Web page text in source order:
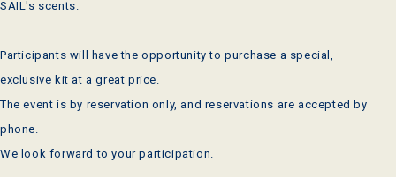
SAIL's scents.
Participants will have the opportunity to purchase a special,
exclusive kit at a great price.
The event is by reservation only, and reservations are accepted by
phone.
We look forward to your participation.